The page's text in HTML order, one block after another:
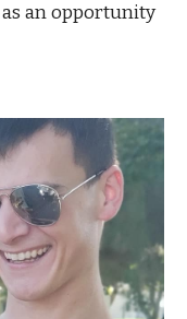
an opportunity